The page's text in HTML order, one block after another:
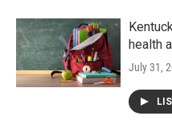
health
July 31,